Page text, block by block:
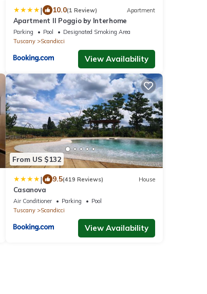
| 10.0(1 Review) Apartment
Apartment Il Poggio by Interhome
Parking Pool
Designated Smoking Area
Tuscany
Scandicci
View Availability
From US $132
| 9.5(419 Reviews) House
Casanova
Air Conditioner Parking
Pool
Tuscany
Scandicci
View Availability